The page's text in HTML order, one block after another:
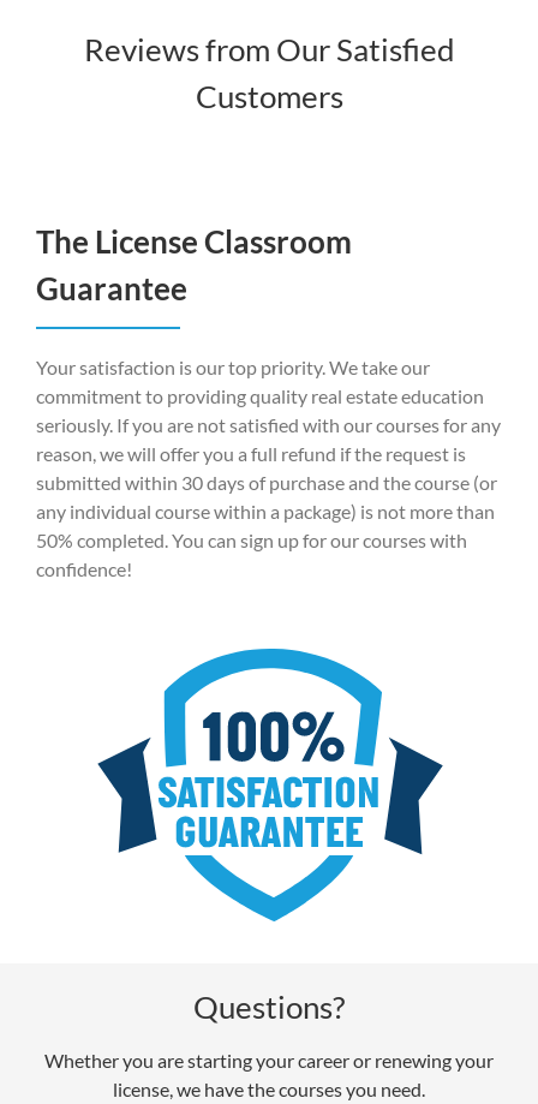
Reviews from Our Satisfied
Customers
The License Classroom
Guarantee
Your satisfaction is our top priority. We take our
commitment to providing quality real estate education
seriously. If you are not satisfied with our courses for any
reason, we will offer you a full refund if the request is
submitted within 30 days of purchase and the course (or
any individual course within a package) is not more than
50% completed. You can sign up for our courses with
confidence!
Questions?
Whether you are starting your career or renewing your
license, we have the courses you need.